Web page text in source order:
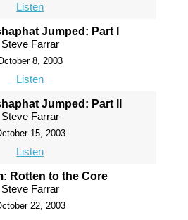
Listen
Jumped: Part I
Steve Farrar
8, 2003
Listen
Jumped: Part II
Steve Farrar
15, 2003
Listen
Rotten to the Core
Steve Farrar
22, 2003